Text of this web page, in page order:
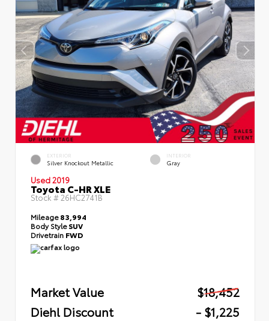
EXTERIOR
Silver Knockout Metallic
INTERIOR
Gray
Used 2019
Toyota C-HR XLE
Stock # 26HC2741B
Mileage83,994
Body StyleSUV
Drivetrain FWD
Market Value
$18,452
Diehl Discount
- $1,225